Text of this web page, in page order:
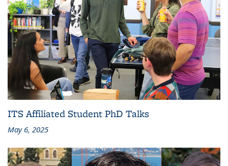
ITS Affiliated Student PhD Talks
May 6, 2025